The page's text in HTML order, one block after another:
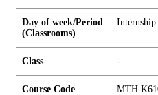
Day of week/Period
(Classrooms)
Internship
Class -
Course Code